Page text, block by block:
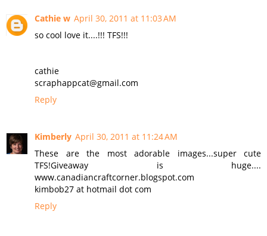
Cathie w April 30, 2011 at 11:03 AM
so cool love it....!!! TFS!!!
cathie
scraphappcat@gmail.com
Reply
Kimberly April 30, 2011 at 11:24 AM
These are the most adorable images...super cute
TFS!Giveaway is huge....
www.canadiancraftcorner.blogspot.com
kimbob27 at hotmail dot com
Reply